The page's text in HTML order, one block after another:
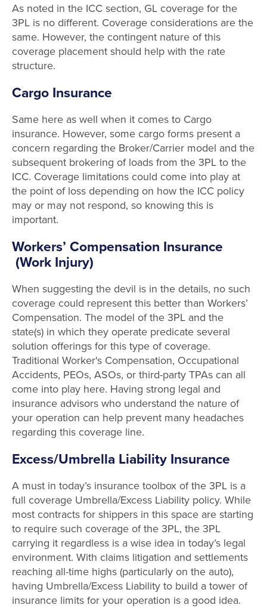
As noted in the ICC section, GL coverage for the
3PL is no different. Coverage considerations are the
same. However, the contingent nature of this
coverage placement should help with the rate
structure.
Cargo Insurance
Same here as well when it comes to Cargo
insurance. However, some cargo forms present a
concern regarding the Broker/Carrier model and the
subsequent brokering of loads from the 3PL to the
ICC. Coverage limitations could come into play at
the point of loss depending on how the ICC policy
may or may not respond, so knowing this is
important.
Workers’ Compensation Insurance
(Work Injury)
When suggesting the devil is in the details, no such
coverage could represent this better than Workers’
Compensation. The model of the 3PL and the
state(s) in which they operate predicate several
solution offerings for this type of coverage.
Traditional Worker's Compensation, Occupational
Accidents, PEOs, ASOs, or third-party TPAs can all
come into play here. Having strong legal and
insurance advisors who understand the nature of
your operation can help prevent many headaches
regarding this coverage line.
Excess/Umbrella Liability Insurance
A must in today’s insurance toolbox of the 3PL is a
full coverage Umbrella/Excess Liability policy. While
most contracts for shippers in this space are starting
to require such coverage of the 3PL, the 3PL
carrying it regardless is a wise idea in today’s legal
environment. With claims litigation and settlements
reaching all-time highs (particularly on the auto),
having Umbrella/Excess Liability to build a tower of
insurance limits for your operation is a good idea.